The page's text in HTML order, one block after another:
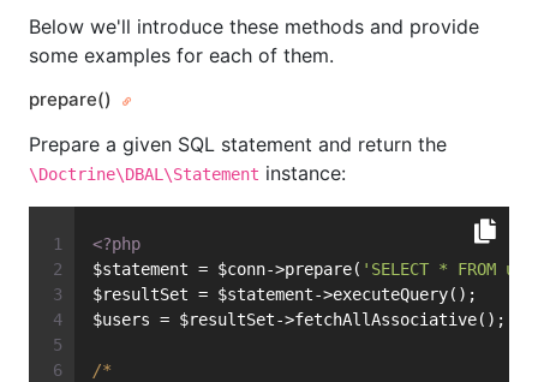
Below we'll introduce these methods and provide
some examples for each of them.
prepare()
Prepare a given SQL statement and return the
\Doctrine\DBAL\Statement instance:
<?php
$statement = $conn->prepare( 'SELECT * FROM
$resultSet = $statement->executeQuery();
$users = $resultSet->fetchAllAssociative();
/*